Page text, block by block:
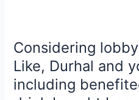
Considering
Like, Durhal and
including